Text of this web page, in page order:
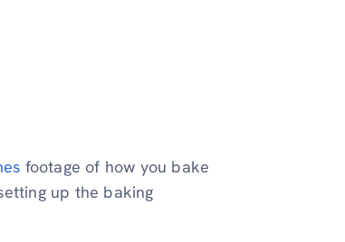
footage of how you bake
up the baking